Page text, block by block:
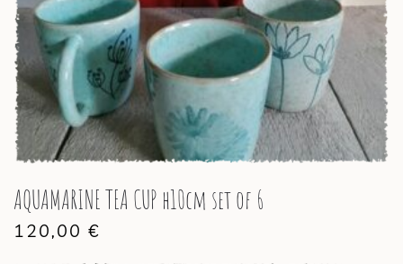
AQUAMARINE TEA CUP h10cm set of 6
120,00 €